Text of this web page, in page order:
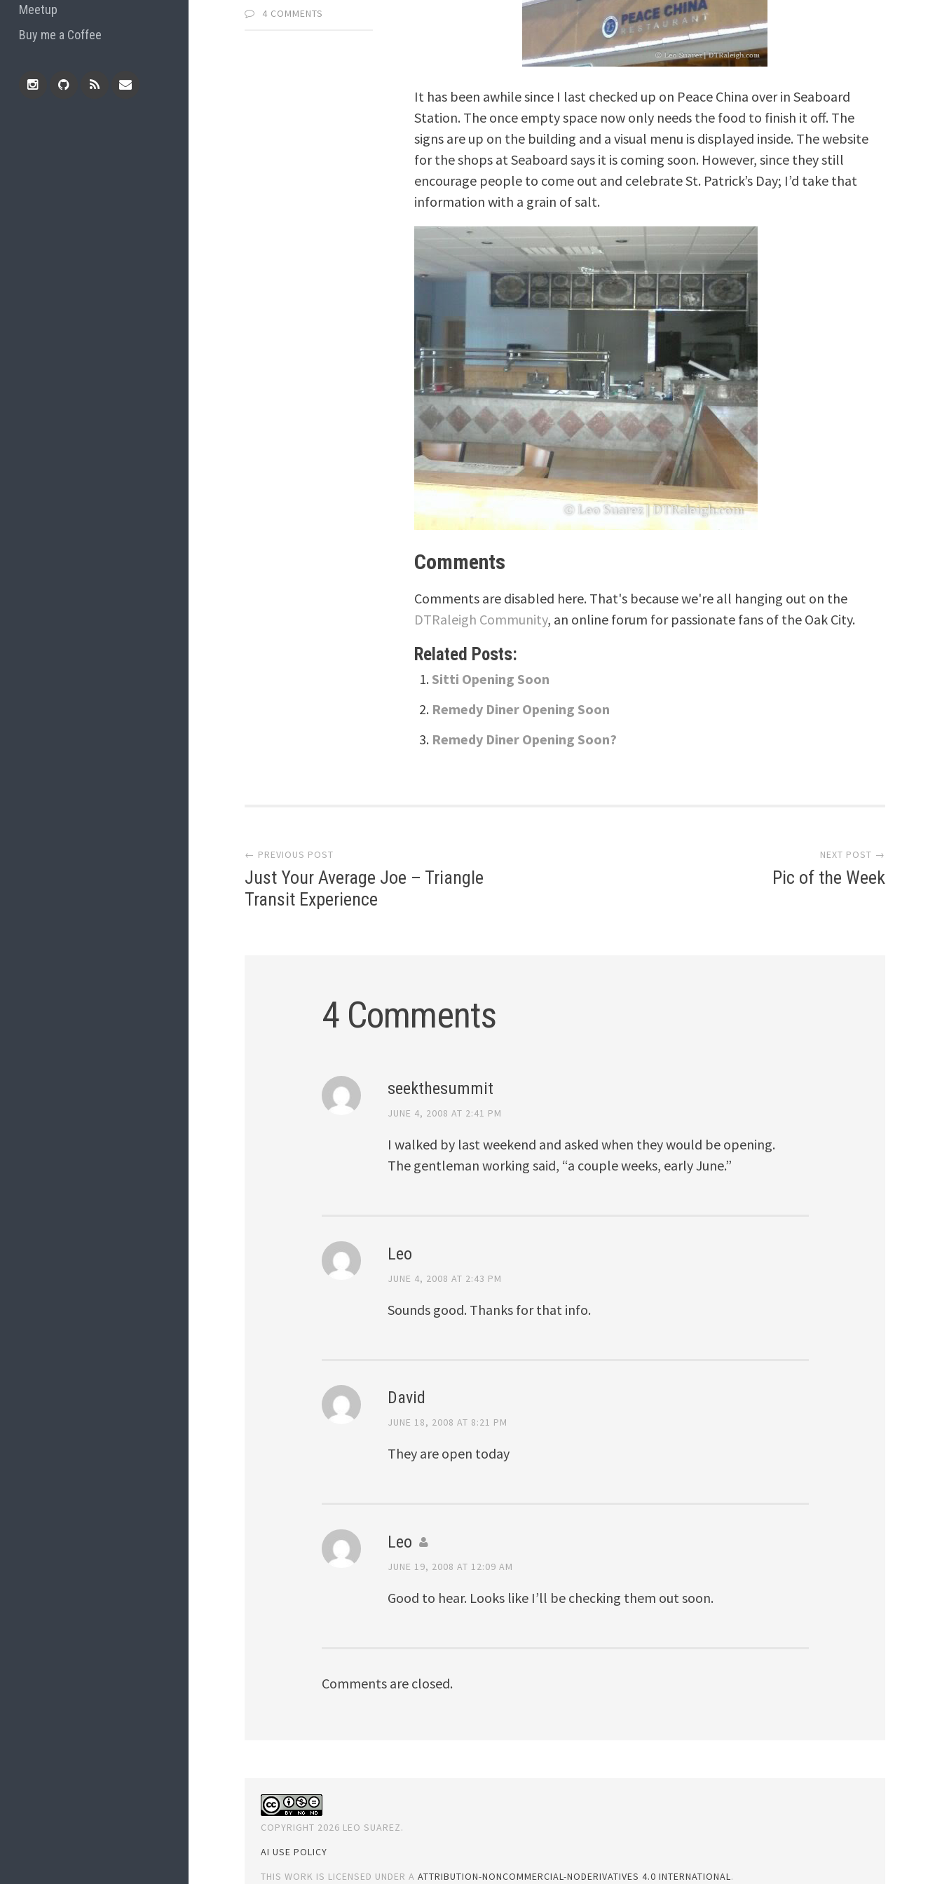
Meetup
Buy me a Coffee
4 COMMENTS
It has been awhile since I last checked up on Peace China over in Seaboard
Station. The once empty space now only needs the food to finish it off. The
signs are up on the building and a visual menu is displayed inside. The website
for the shops at Seaboard says it is coming soon. However, since they still
encourage people to come out and celebrate St. Patrick’s Day; I’d take that
information with a grain of salt.
Comments
Comments are disabled here. That's because we're all hanging out on the
DTRaleigh Community, an online forum for passionate fans of the Oak City.
Related Posts:
Sitti Opening Soon
Remedy Diner Opening Soon
Remedy Diner Opening Soon?
navigation
← PREVIOUS POST
Just Your Average Joe – Triangle
Transit Experience
NEXT POST →
Pic of the Week
4 Comments
seekthesummit
JUNE 4, 2008 AT 2:41 PM
I walked by last weekend and asked when they would be opening.
The gentleman working said, “a couple weeks, early June.”
Leo
JUNE 4, 2008 AT 2:43 PM
Sounds good. Thanks for that info.
David
JUNE 18, 2008 AT 8:21 PM
They are open today
Leo
JUNE 19, 2008 AT 12:09 AM
Good to hear. Looks like I’ll be checking them out soon.
Comments are closed.
COPYRIGHT 2026 LEO SUAREZ.
AI USE POLICY
THIS WORK IS LICENSED UNDER AATTRIBUTION-NONCOMMERCIAL-NODERIVATIVES 4.0 INTERNATIONAL.